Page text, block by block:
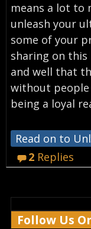
means a lot to
unleash your
some of your
sharing on this
and well that
without people
being a loyal
Read on to
2 Replies
Post
Follow Us